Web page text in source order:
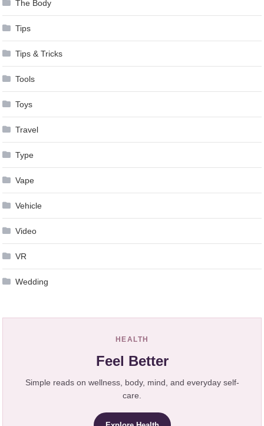
The Body
Tips
Tips & Tricks
Tools
Toys
Travel
Type
Vape
Vehicle
Video
VR
Wedding
HEALTH
Feel Better
Simple reads on wellness, body, mind, and everyday self-
care.